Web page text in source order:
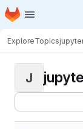
Skip to main content
Homepage
ExploreTopics
J